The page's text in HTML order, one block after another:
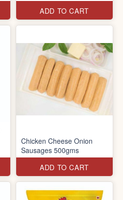
ADD TO CART
Chicken Cheese Onion
Sausages 500gms
ADD TO CART